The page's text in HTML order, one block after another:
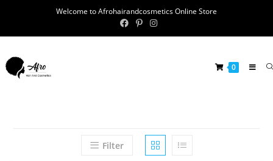
Welcome to Afrohairandcosmetics Online Store
0
Filter